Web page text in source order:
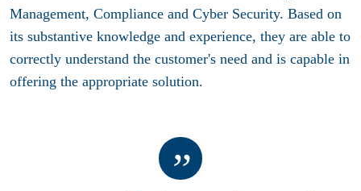
Management, Compliance and Cyber Security. Based on
its substantive knowledge and experience, they are able to
correctly understand the customer's need and is capable in
offering the appropriate solution.